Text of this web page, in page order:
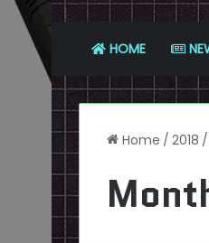
HOME
Home / 2018 /